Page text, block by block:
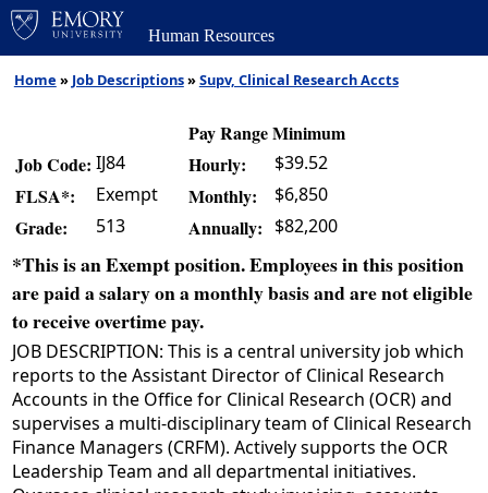
Human Resources
Home » Job Descriptions»Supv, Clinical Research Accts
Pay Range Minimum
Job Code: IJ84 Hourly: $39.52
FLSA*: Exempt Monthly: $6,850
Grade: 513 Annually: $82,200
*This is an Exempt position. Employees in this position
are paid a salary on a monthly basis and are not eligible
to receive overtime pay.
JOB DESCRIPTION: This is a central university job which
reports to the Assistant Director of Clinical Research
Accounts in the Office for Clinical Research (OCR) and
supervises a multi-disciplinary team of Clinical Research
Finance Managers (CRFM). Actively supports the OCR
Leadership Team and all departmental initiatives.